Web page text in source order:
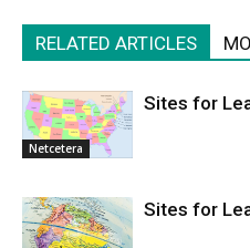
RELATED ARTICLES
Netcetera
Sites for
Sites for